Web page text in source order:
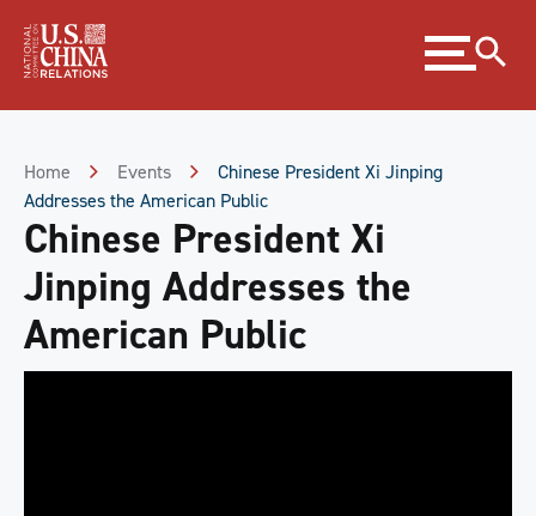
Content
Expand
menu
Home Events
Chinese President Xi Jinping
Addresses the American Public
Chinese President Xi
Jinping Addresses the
American Public